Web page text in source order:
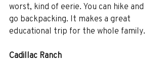
worst, kind of eerie. You can hike and
go backpacking. It makes a great
educational trip for the whole family.
Cadillac Ranch